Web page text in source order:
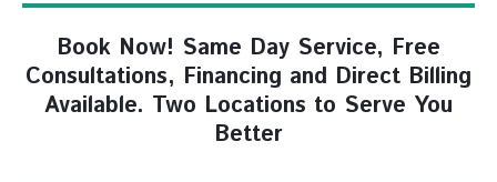
Book Now! Same Day Service, Free
Consultations, Financing and Direct Billing
Available. Two Locations to Serve You
Better